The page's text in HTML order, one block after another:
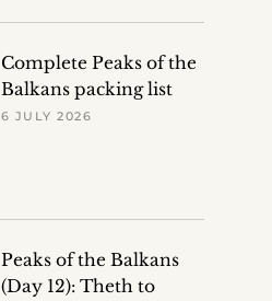
Complete Peaks of the
Balkans packing list
6 JULY 2026
Peaks of the Balkans
(Day 12): Theth to